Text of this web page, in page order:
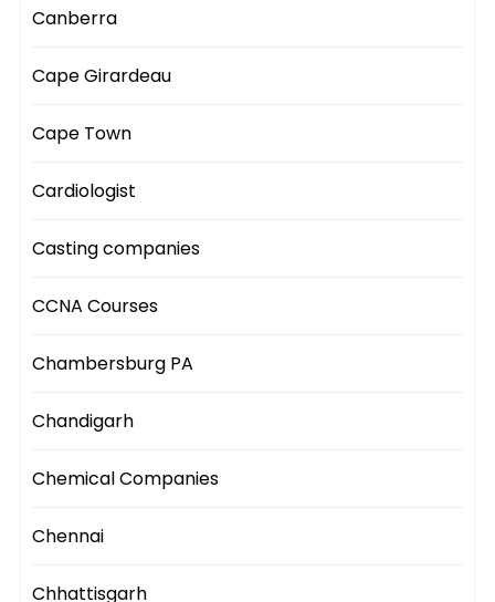
Canberra
Cape Girardeau
Cape Town
Cardiologist
Casting companies
CCNA Courses
Chambersburg PA
Chandigarh
Chemical Companies
Chennai
Chhattisgarh